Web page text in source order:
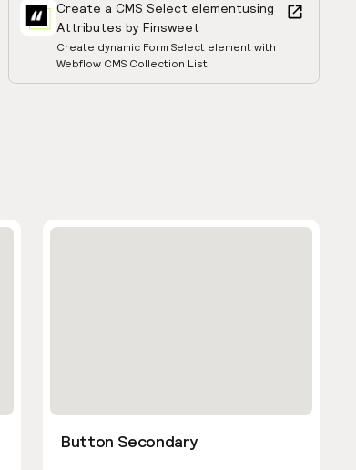
Create a CMS Select elementusing
Attributes by Finsweet
Create dynamic Form Select element with
Webflow CMS Collection List.
Button Secondary